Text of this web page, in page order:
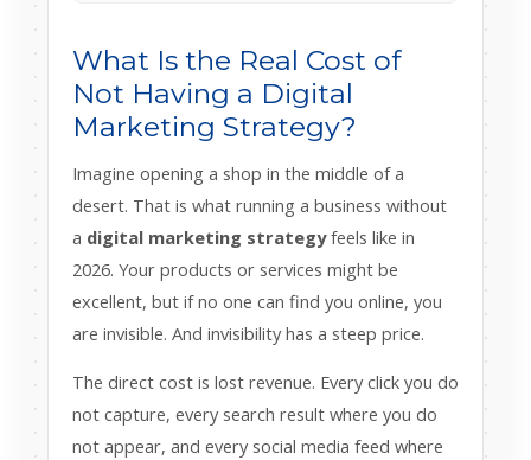
What Is the Real Cost of
Not Having a Digital
Marketing Strategy?
Imagine opening a shop in the middle of a
desert. That is what running a business without
a digital marketing strategyfeels like in
2026. Your products or services might be
excellent, but if no one can find you online, you
are invisible. And invisibility has a steep price.
The direct cost is lost revenue. Every click you do
not capture, every search result where you do
not appear, and every social media feed where